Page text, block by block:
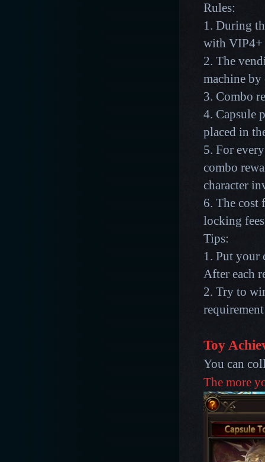
Rules:
1. During
with VIP4+
2. The
machine
3. Combo
4. Capsule
placed in
5. For
combo
character
6. The cost
locking
Tips:
1. Put your
After each
2. Try to
Toy
You can
The more